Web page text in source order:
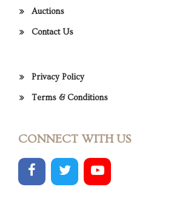
Auctions
Contact Us
Privacy Policy
Terms & Conditions
CONNECT WITH US